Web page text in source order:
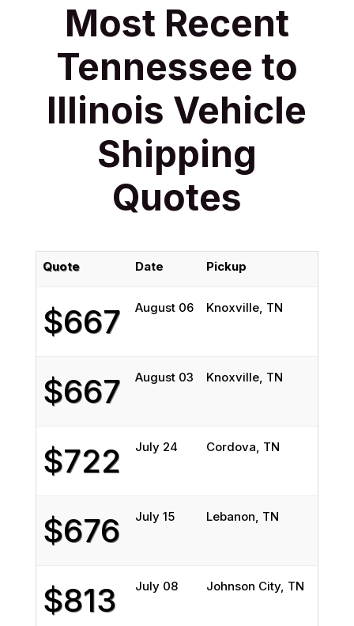
Most Recent
Tennessee to
Illinois Vehicle
Shipping
Quotes
Quote Date Pickup
$667 August 06 Knoxville, TN
$667 August 03 Knoxville, TN
$722 July 24 Cordova, TN
$676 July 15 Lebanon, TN
$813 July 08 Johnson City, TN